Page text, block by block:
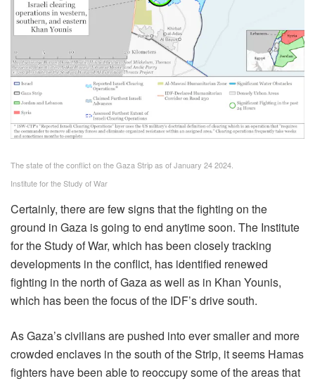
The state of the conflict on the Gaza Strip as of January 24 2024.
Institute for the Study of War
Certainly, there are few signs that the fighting on the
ground in Gaza is going to end anytime soon. The Institute
for the Study of War, which has been closely tracking
developments in the conflict, has identified renewed
fighting in the north of Gaza as well as in Khan Younis,
which has been the focus of the IDF’s drive south.
As Gaza’s civilians are pushed into ever smaller and more
crowded enclaves in the south of the Strip, it seems Hamas
fighters have been able to reoccupy some of the areas that